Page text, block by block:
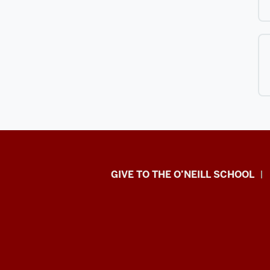
Paul
GIVE TO THE O’NEILL SCHOOL